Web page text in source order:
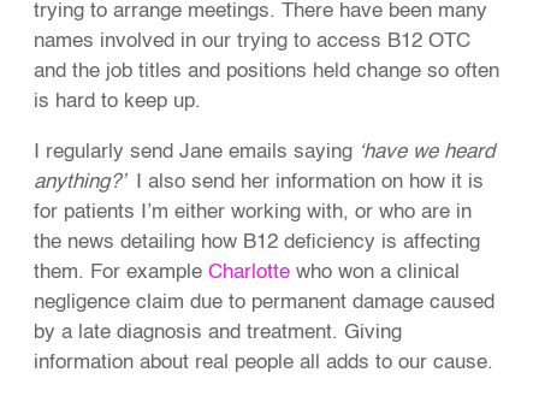
trying to arrange meetings. There have been many
names involved in our trying to access B12 OTC
and the job titles and positions held change so often
is hard to keep up.
I regularly send Jane emails saying ‘have we heard
anything?’
I also send her information on how it is
for patients I’m either working with, or who are in
the news detailing how B12 deficiency is affecting
them. For exampleCharlotte who won a clinical
negligence claim due to permanent damage caused
by a late diagnosis and treatment. Giving
information about real people all adds to our cause.